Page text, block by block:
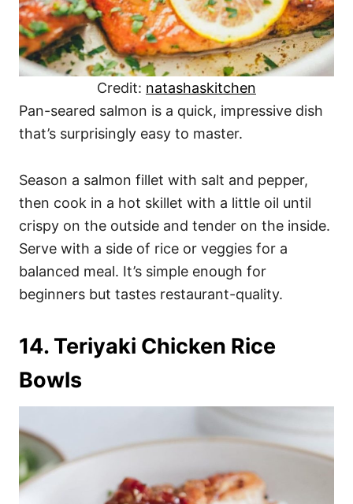
Credit: natashaskitchen
Pan-seared salmon is a quick, impressive dish
that’s surprisingly easy to master.
Season a salmon fillet with salt and pepper,
then cook in a hot skillet with a little oil until
crispy on the outside and tender on the inside.
Serve with a side of rice or veggies for a
balanced meal. It’s simple enough for
beginners but tastes restaurant-quality.
14. Teriyaki Chicken Rice
Bowls